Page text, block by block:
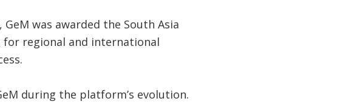
was awarded the South Asia
for regional and international
during the platform’s evolution.